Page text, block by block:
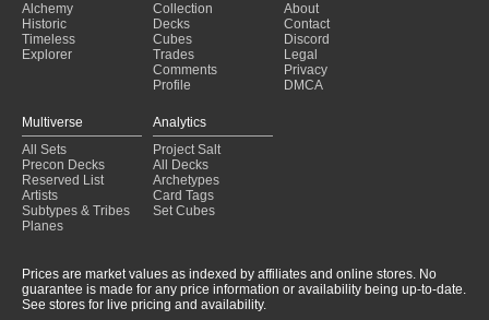
Alchemy
Historic
Timeless
Explorer
Collection
Decks
Cubes
Trades
Comments
Profile
About
Contact
Discord
Legal
Privacy
DMCA
Multiverse
All Sets
Precon Decks
Reserved List
Artists
Subtypes & Tribes
Planes
Analytics
Project Salt
All Decks
Archetypes
Card Tags
Set Cubes
Prices are market values as indexed by affiliates and online stores. No
guarantee is made for any price information or availability being up-to-date.
See stores for live pricing and availability.